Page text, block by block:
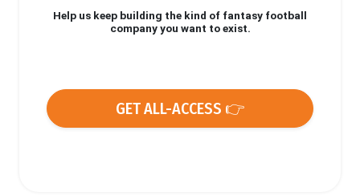
Help us keep building the kind of fantasy football
company you want to exist.
GET ALL-ACCESS 👉